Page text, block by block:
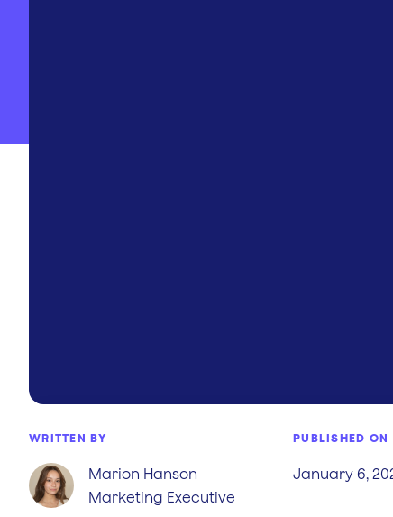
WRITTEN BY
Marion Hanson
Marketing Executive
PUBLISHED ON
January 6,